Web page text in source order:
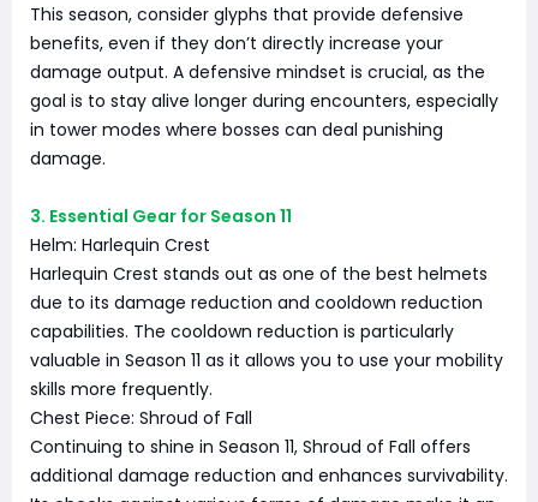
This season, consider glyphs that provide defensive
benefits, even if they don’t directly increase your
damage output. A defensive mindset is crucial, as the
goal is to stay alive longer during encounters, especially
in tower modes where bosses can deal punishing
damage.
3. Essential Gear for Season 11
Helm: Harlequin Crest
Harlequin Crest stands out as one of the best helmets
due to its damage reduction and cooldown reduction
capabilities. The cooldown reduction is particularly
valuable in Season 11 as it allows you to use your mobility
skills more frequently.
Chest Piece: Shroud of Fall
Continuing to shine in Season 11, Shroud of Fall offers
additional damage reduction and enhances survivability.